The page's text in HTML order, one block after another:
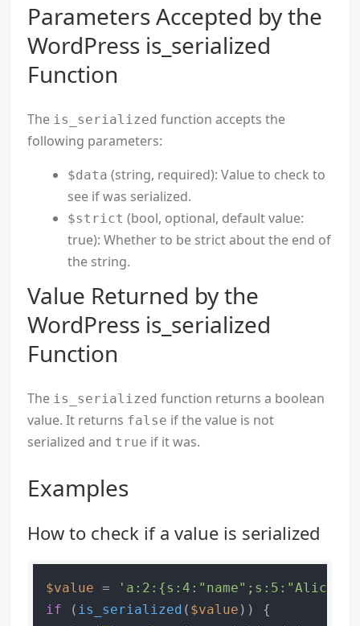
Parameters Accepted by the
WordPress is_serialized
Function
The is_serialized function accepts the
following parameters:
$data (string, required): Value to check to
see if was serialized.
$strict (bool, optional, default value:
true): Whether to be strict about the end of
the string.
Value Returned by the
WordPress is_serialized
Function
The is_serialized function returns a boolean
value. It returns false if the value is not
serialized and true if it was.
Examples
How to check if a value is serialized
$value =
if ( is_serialized ( $value )) {